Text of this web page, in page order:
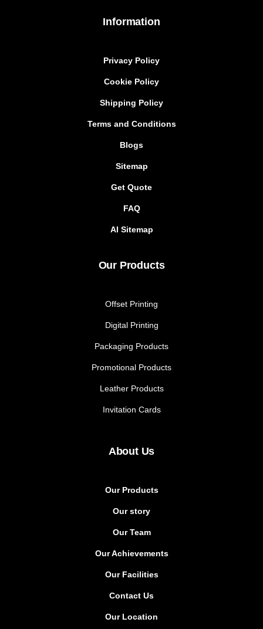
Information
Privacy Policy
Cookie Policy
Shipping Policy
Terms and Conditions
Blogs
Sitemap
Get Quote
FAQ
AI Sitemap
Our Products
Offset Printing
Digital Printing
Packaging Products
Promotional Products
Leather Products
Invitation Cards
About Us
Our Products
Our story
Our Team
Our Achievements
Our Facilities
Contact Us
Our Location